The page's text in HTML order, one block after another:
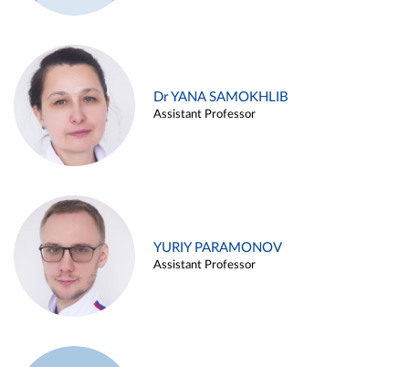
Dr YANA SAMOKHLIB
Assistant Professor
YURIY PARAMONOV
Assistant Professor